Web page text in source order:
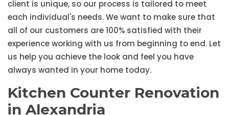
client is unique, so our process is tailored to meet
each individual's needs. We want to make sure that
all of our customers are 100% satisfied with their
experience working with us from beginning to end. Let
us help you achieve the look and feel you have
always wanted in your home today.
Kitchen Counter Renovation
in Alexandria